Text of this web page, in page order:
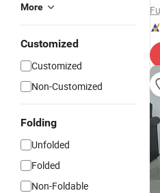
More
Customized
Customized
Non-Customized
Folding
Unfolded
Folded
Non-Foldable